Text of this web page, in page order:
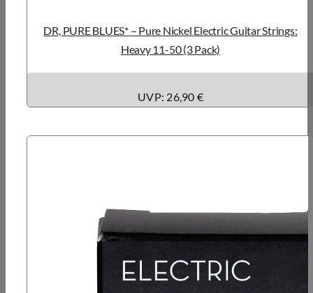
DR, PURE BLUES* – Pure Nickel Electric Guitar Strings:
Heavy 11-50 (3 Pack)
UVP: 26,90 €